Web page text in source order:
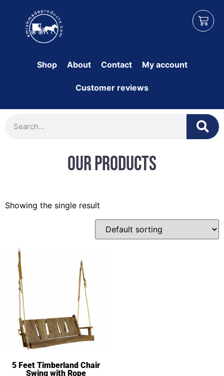
Shop About Contact My account
Customer reviews
Our Products
Showing the single result
5 Feet Timberland Chair
Swing with Rope